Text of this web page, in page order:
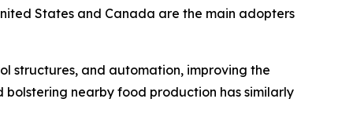
States and Canada are the main adopters
structures, and automation, improving the
nearby food production has similarly